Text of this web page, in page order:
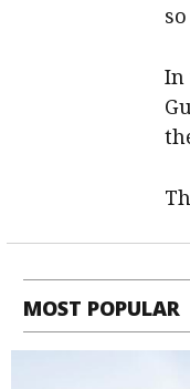
In
MOST POPULAR